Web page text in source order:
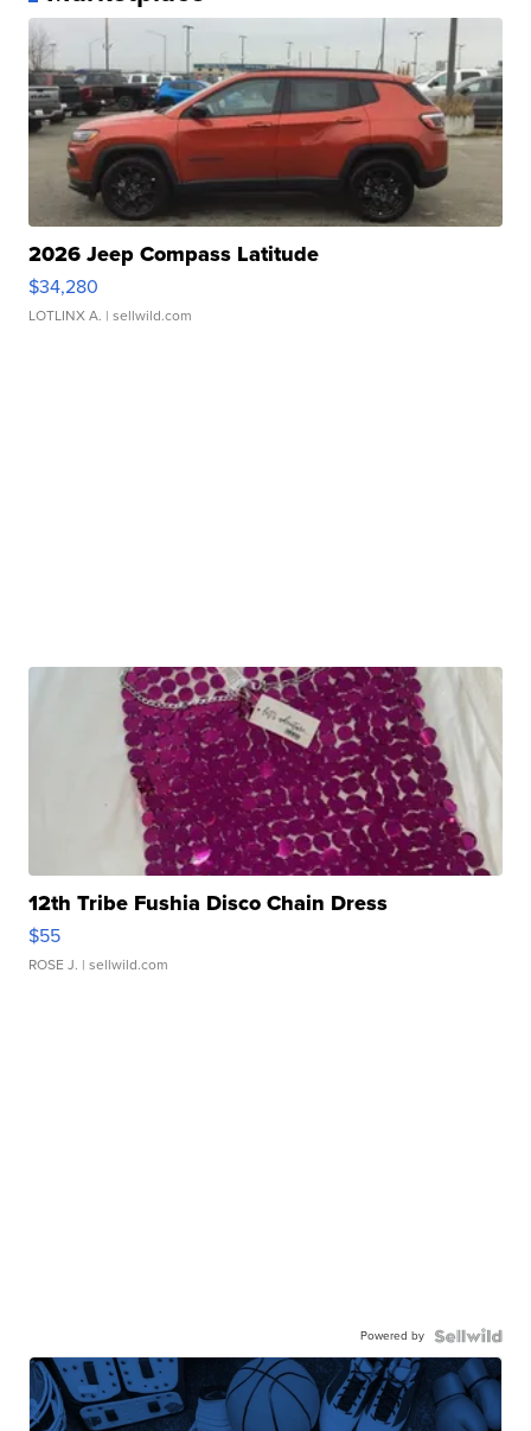
2026 Jeep Compass Latitude
$34,280
LOTLINX A. | sellwild.com
12th Tribe Fushia Disco Chain Dress
$55
ROSE J. | sellwild.com
Powered by